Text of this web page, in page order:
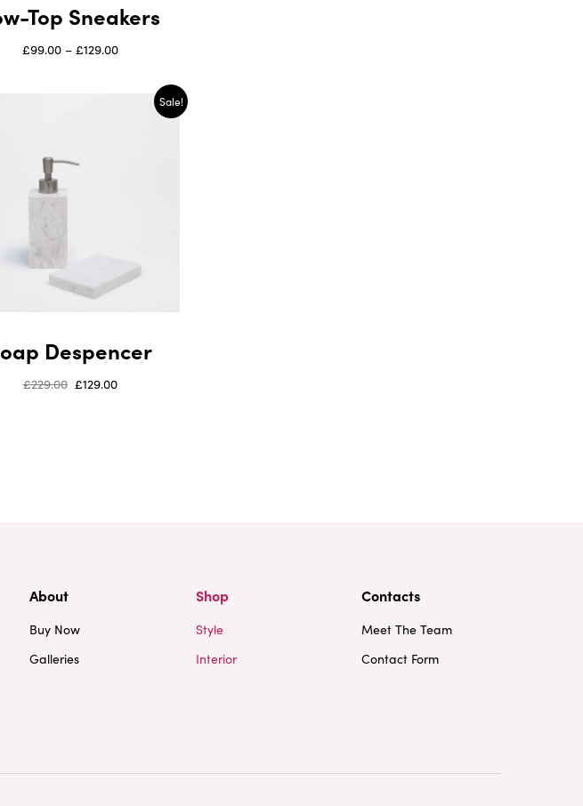
Top Sneakers
£99.00– £129.00
Sale!
Despencer
£229.00 £129.00
About
Buy Now
Galleries
Shop
Style
Interior
Contacts
Meet The Team
Contact Form